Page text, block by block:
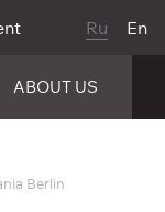
Ru En
ABOUT US
Berlin